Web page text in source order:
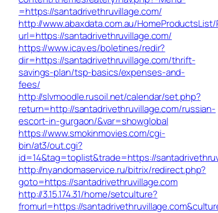
=https://santadrivethruvillage.com/
http://www.abaxdata.com.au/
url=https://santadrivethruvillage.com/
https://www.icav.es/boletines/redir?
dir=https://santadrivethruvillage.com/thrift-
savings-plan/tsp-basics/expenses-and-
fees/
http://slvmoodle.rusoil.net/calendar/set.php?
return=http://santadrivethruvillage.com/russian-
escort-in-gurgaon/&var=showglobal
https://www.smokinmovies.com/cgi-
bin/at3/out.cgi?
id=14&tag=toplist&trade=https://
http://nyandomaservice.ru/bitrix/redirect.php?
goto=https://santadrivethruvillage.com
http://3.15.174.31/home/setculture?
fromurl=https://